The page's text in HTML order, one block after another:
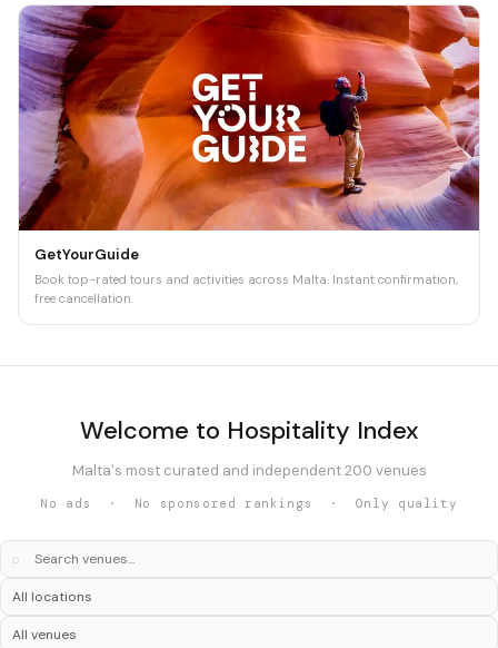
GetYourGuide
Book top-rated tours and activities across Malta. Instant confirmation,
free cancellation.
Welcome to Hospitality Index
Malta's most curated and independent 200 venues
No ads · No sponsored rankings · Only quality
⌕